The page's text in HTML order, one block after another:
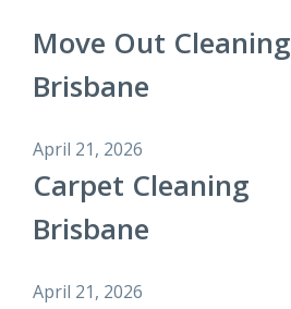
Move Out Cleaning
Brisbane
April 21, 2026
Carpet Cleaning
Brisbane
April 21, 2026